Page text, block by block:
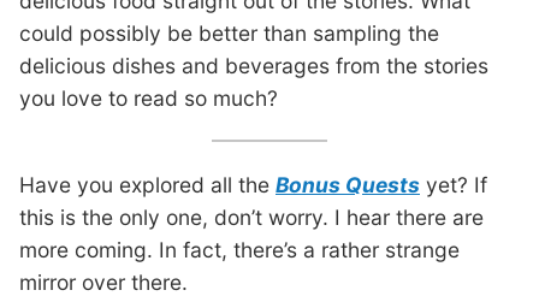
could possibly be better than sampling the
delicious dishes and beverages from the stories
you love to read so much?
Have you explored all the Bonus Quests yet? If
this is the only one, don’t worry. I hear there are
more coming. In fact, there’s a rather strange
mirror over there.